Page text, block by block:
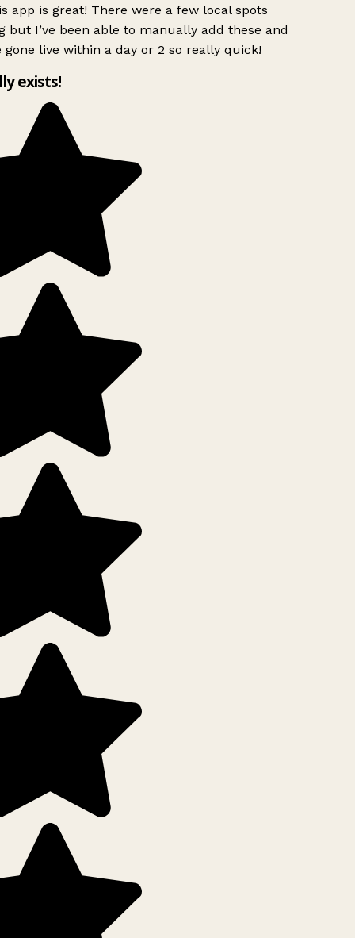
app is great! There were a few local spots
but I’ve been able to manually add these and
gone live within a day or 2 so really quick!
exists!